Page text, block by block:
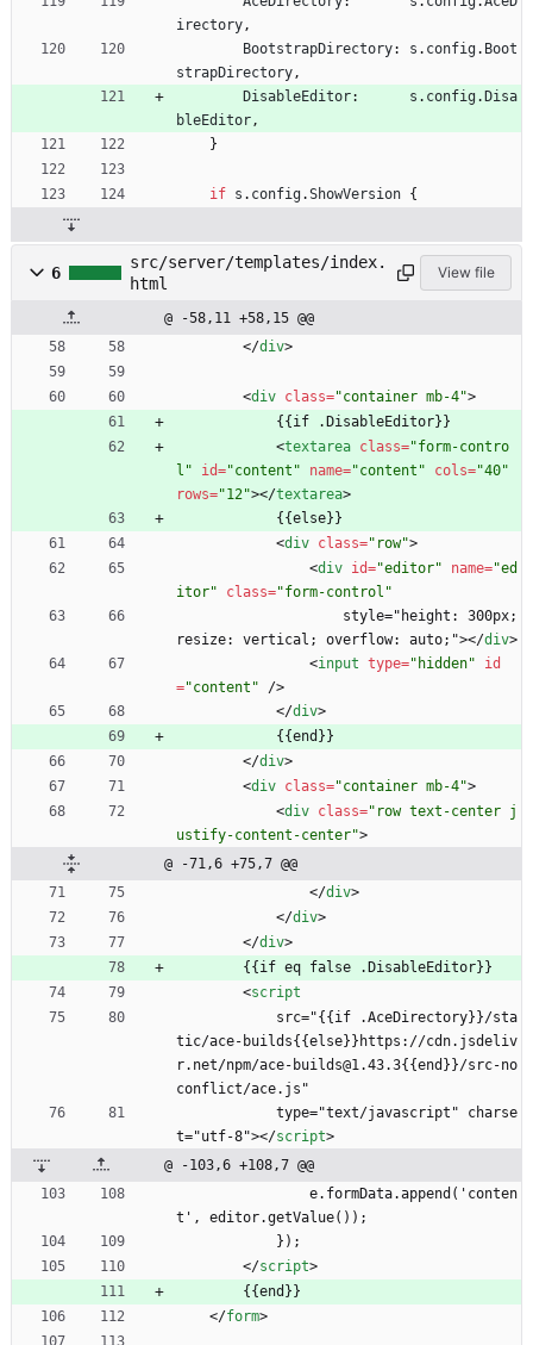
irectory,
BootstrapDirectory: s . config. Boot
strapDirectory,
DisableEditor: s . config. Disa
bleEditor,
}
if s . config.ShowVersion {
6
src/server/templates/index.
html
View file
@ -58,11 +58,15 @@
</div>
<div class="container mb-4">
            {{if .DisableEditor}}
<textarea class="form-contro
l"
id="content" name="content" cols="40"
rows="12"></textarea>
            {{else}}
<div class="row">
<div id="editor" name="ed
itor"
class="form-control"
resize: vertical; overflow: auto;"></div>
<input type="hidden"
id
="content" />
</div>
            {{end}}
</div>
<div class="container mb-4">
<div class="row text-center j
ustify-content-center">
@ -71,6 +75,7 @@
</div>
</div>
</div>
        {{if eq false .DisableEditor}}
<script
tic/ace-builds{{else}}https://cdn.jsdeliv
r.net/npm/ace-builds@1.43.3{{end}}/src-no
conflict/ace.js"
t="utf-8"></script>
@ -103,6 +108,7 @@
t', editor.getValue());
            });
</script>
        {{end}}
</form>